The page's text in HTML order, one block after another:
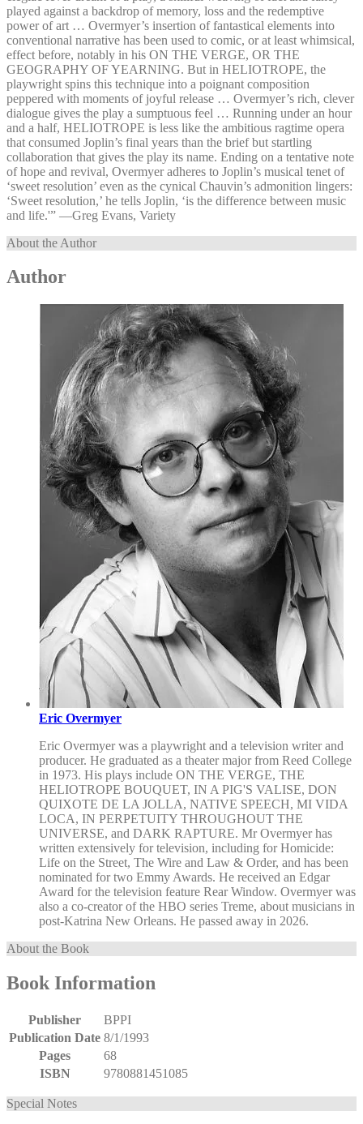
played against a backdrop of memory, loss and the redemptive
power of art … Overmyer’s insertion of fantastical elements into
conventional narrative has been used to comic, or at least whimsical,
effect before, notably in his ON THE VERGE, OR THE
GEOGRAPHY OF YEARNING. But in HELIOTROPE, the
playwright spins this technique into a poignant composition
peppered with moments of joyful release … Overmyer’s rich, clever
dialogue gives the play a sumptuous feel … Running under an hour
and a half, HELIOTROPE is less like the ambitious ragtime opera
that consumed Joplin’s final years than the brief but startling
collaboration that gives the play its name. Ending on a tentative note
of hope and revival, Overmyer adheres to Joplin’s musical tenet of
‘sweet resolution’ even as the cynical Chauvin’s admonition lingers:
‘Sweet resolution,’ he tells Joplin, ‘is the difference between music
and life.'” —⁠Greg Evans, Variety
About the Author
Author
Eric Overmyer
Eric Overmyer was a playwright and a television writer and
producer. He graduated as a theater major from Reed College
in 1973. His plays include ON THE VERGE, THE
HELIOTROPE BOUQUET, IN A PIG'S VALISE, DON
QUIXOTE DE LA JOLLA, NATIVE SPEECH, MI VIDA
LOCA, IN PERPETUITY THROUGHOUT THE
UNIVERSE, and DARK RAPTURE. Mr Overmyer has
written extensively for television, including for Homicide:
Life on the Street, The Wire and Law & Order, and has been
nominated for two Emmy Awards. He received an Edgar
Award for the television feature Rear Window. Overmyer was
also a co-creator of the HBO series Treme, about musicians in
post-Katrina New Orleans. He passed away in 2026.
About the Book
Book Information
Publisher
BPPI
Publication Date 8/1/1993
Pages
68
ISBN
9780881451085
Special Notes